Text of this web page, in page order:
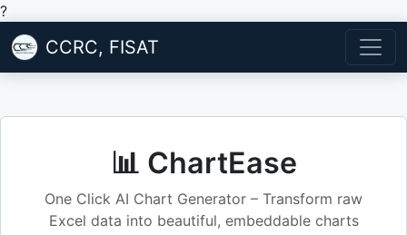
?
CCRC, FISAT
📊 ChartEase
One Click AI Chart Generator – Transform raw
Excel data into beautiful, embeddable charts